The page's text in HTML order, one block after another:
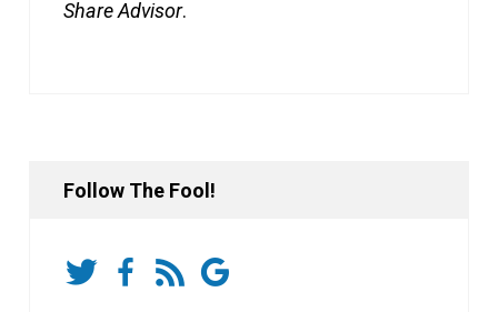
Share Advisor.
Follow The Fool!